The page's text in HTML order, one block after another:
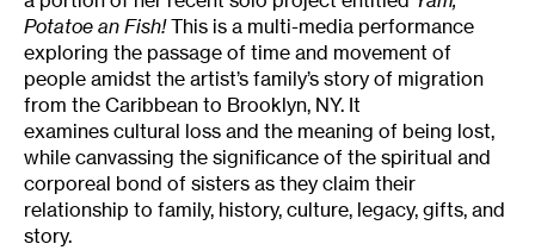
Potatoe an Fish!This is a multi-media performance
exploring the passage of time and movement of
people amidst the artist’s family’s story of migration
from the Caribbean to Brooklyn, NY. It
examines cultural loss and the meaning of being lost,
while canvassing the significance of the spiritual and
corporeal bond of sisters as they claim their
relationship to family, history, culture, legacy, gifts, and
story.